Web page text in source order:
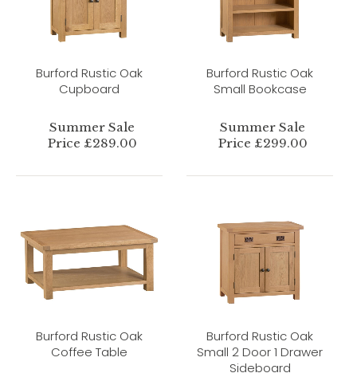
Burford Rustic Oak
Cupboard
Summer Sale
Price £289.00
Burford Rustic Oak
Small Bookcase
Summer Sale
Price £299.00
Burford Rustic Oak
Coffee Table
Burford Rustic Oak
Small 2 Door 1 Drawer
Sideboard